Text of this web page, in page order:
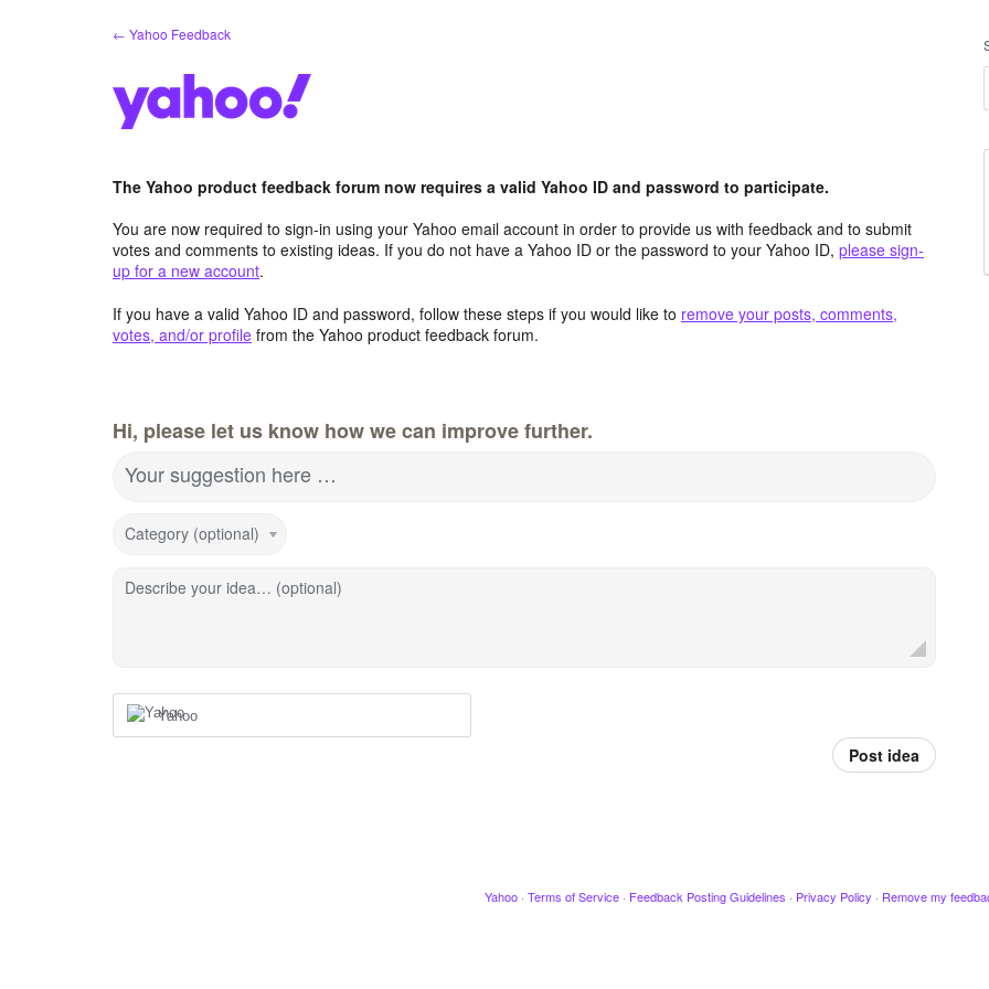
← Yahoo Feedback
The Yahoo product feedback forum now requires a valid Yahoo ID and password to participate.
You are now required to sign-in using your Yahoo email account in order to provide us with feedback and to submit
votes and comments to existing ideas. If you do not have a Yahoo ID or the password to your Yahoo ID, please sign-
up for a new account.
If you have a valid Yahoo ID and password, follow these steps if you would like to remove your posts, comments,
votes, and/or profile from the Yahoo product feedback forum.
Hi, please let us know how we can improve further.
Your suggestion here …
Category (optional)
Describe your idea… (optional)
Yahoo
Post idea
Yahoo · Terms of Service · Feedback Posting Guidelines · Privacy Policy · Remove my